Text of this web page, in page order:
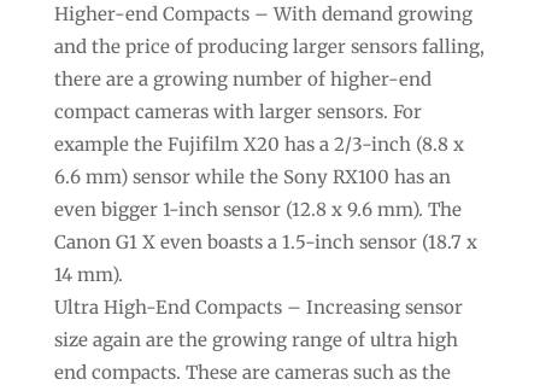
Higher-end Compacts – With demand growing
and the price of producing larger sensors falling,
there are a growing number of higher-end
compact cameras with larger sensors. For
example the Fujifilm X20 has a 2/3-inch (8.8 x
6.6 mm) sensor while the Sony RX100 has an
even bigger 1-inch sensor (12.8 x 9.6 mm). The
Canon G1 X even boasts a 1.5-inch sensor (18.7 x
14 mm).
Ultra High-End Compacts – Increasing sensor
size again are the growing range of ultra high
end compacts. These are cameras such as the